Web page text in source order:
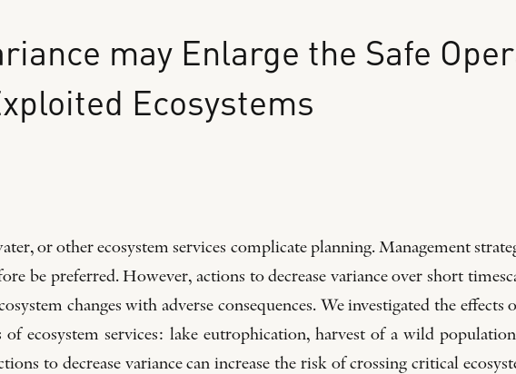
may Enlarge the Safe
Ecosystems
or other ecosystem services complicate planning. Management
be preferred. However, actions to decrease variance over short
changes with adverse consequences. We investigated the
ecosystem services: lake eutrophication, harvest of a wild
to decrease variance can increase the risk of crossing critical